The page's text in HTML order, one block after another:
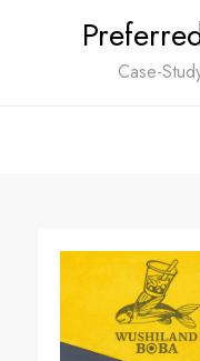
Case-